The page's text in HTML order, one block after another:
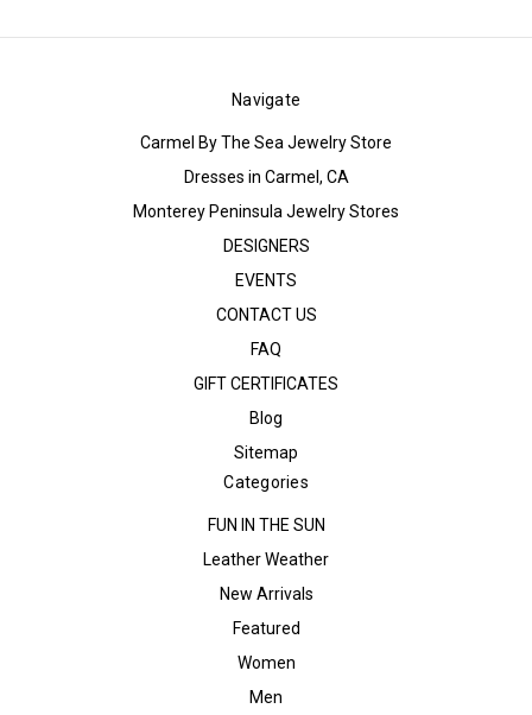
Navigate
Carmel By The Sea Jewelry Store
Dresses in Carmel, CA
Monterey Peninsula Jewelry Stores
DESIGNERS
EVENTS
CONTACT US
FAQ
GIFT CERTIFICATES
Blog
Sitemap
Categories
FUN IN THE SUN
Leather Weather
New Arrivals
Featured
Women
Men